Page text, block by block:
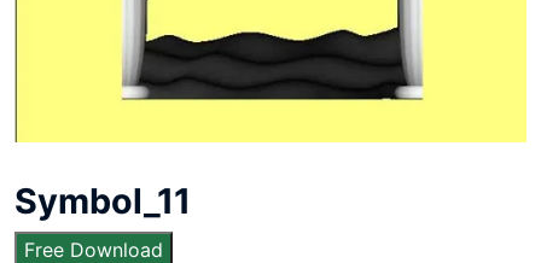
Symbol_11
Free Download